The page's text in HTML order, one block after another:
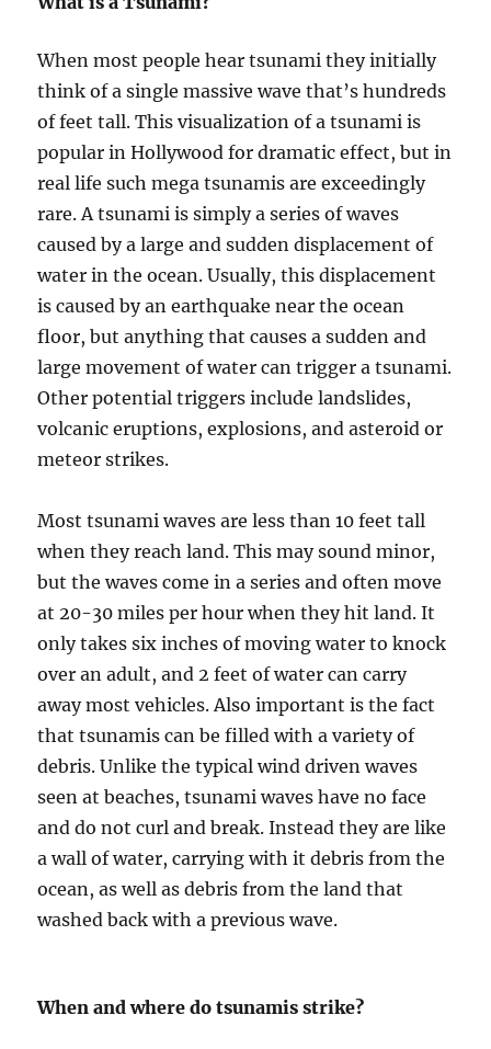
When most people hear tsunami they initially
think of a single massive wave that’s hundreds
of feet tall. This visualization of a tsunami is
popular in Hollywood for dramatic effect, but in
real life such mega tsunamis are exceedingly
rare. A tsunami is simply a series of waves
caused by a large and sudden displacement of
water in the ocean. Usually, this displacement
is caused by an earthquake near the ocean
floor, but anything that causes a sudden and
large movement of water can trigger a tsunami.
Other potential triggers include landslides,
volcanic eruptions, explosions, and asteroid or
meteor strikes.
Most tsunami waves are less than 10 feet tall
when they reach land. This may sound minor,
but the waves come in a series and often move
at 20-30 miles per hour when they hit land. It
only takes six inches of moving water to knock
over an adult, and 2 feet of water can carry
away most vehicles. Also important is the fact
that tsunamis can be filled with a variety of
debris. Unlike the typical wind driven waves
seen at beaches, tsunami waves have no face
and do not curl and break. Instead they are like
a wall of water, carrying with it debris from the
ocean, as well as debris from the land that
washed back with a previous wave.
When and where do tsunamis strike?